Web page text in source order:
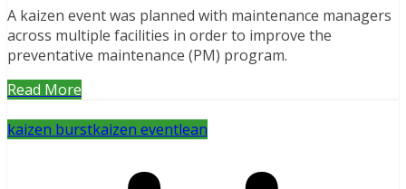
A kaizen event was planned with maintenance managers
across multiple facilities in order to improve the
preventative maintenance (PM) program.
Read More
kaizen burstkaizen eventlean